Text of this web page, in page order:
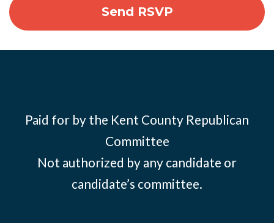
Paid for by the Kent County Republican
Committee
Not authorized by any candidate or
candidate’s committee.